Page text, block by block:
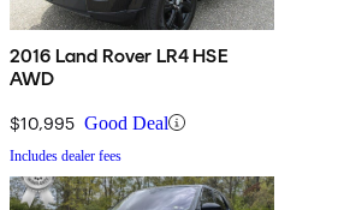
2016 Land Rover LR4 HSE
AWD
$10,995 Good Deal
Includes dealer fees